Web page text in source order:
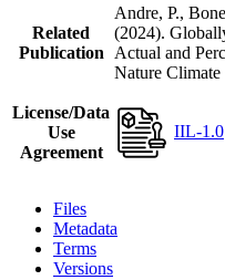
Related
Publication
Andre, P.,
(2024).
Actual and
Nature Climate
License/Data
Use
Agreement
IIL-1.0
Files
Metadata
Terms
Versions